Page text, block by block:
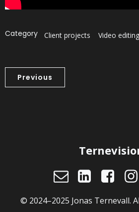
Category Client projects Video editing
Previous
© 2024–2025 Jonas Ternevall.